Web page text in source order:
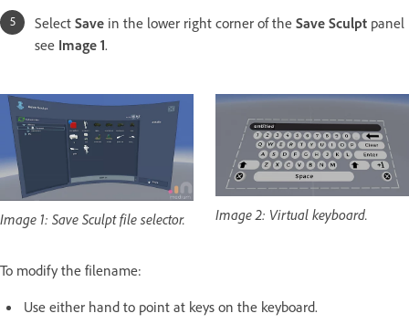
Select Save in the lower right corner of the Save Sculpt panel
see Image 1.
Image 2: Virtual keyboard.
Image 1: Save Sculpt file selector.
To modify the filename:
Use either hand to point at keys on the keyboard.